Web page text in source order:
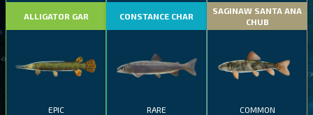
ALLIGATOR GAR
EPIC
CONSTANCE CHAR
RARE
SAGINAW SANTA ANA
CHUB
COMMON